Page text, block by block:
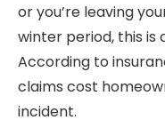
or you’re leaving
winter period, this
According to
claims cost
incident.